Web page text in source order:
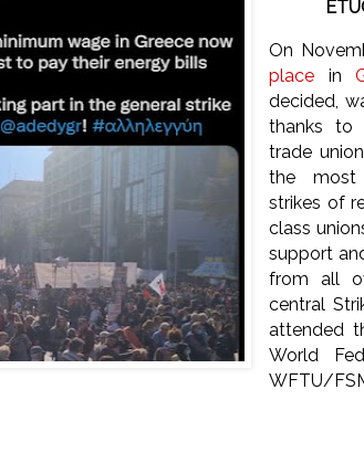
On
place in
decided,
thanks to
trade
the most
strikes of
class
support
from all
central
attended
World
WFTU/